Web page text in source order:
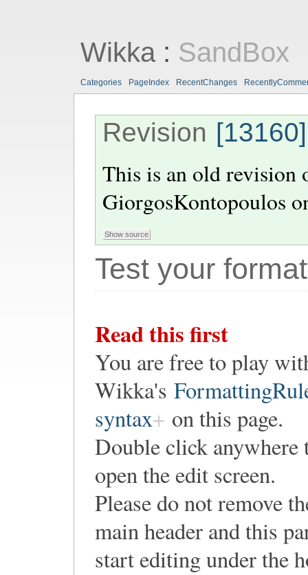
Wikka: SandBox
Categories PageIndex RecentChanges
Revision [13160]
This is an old
GiorgosKontopoulos
Test your
Read this first
You are free to play
Wikka's
syntax
on this page.
Double click anywhere
open the edit screen.
Please do not remove
main header and this
start editing under the